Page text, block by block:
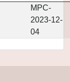
MPC-
2023-12-
04